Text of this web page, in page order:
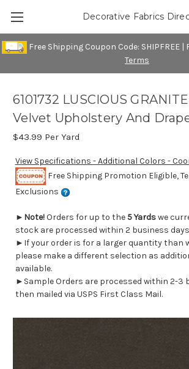
Free Shipping Coupon Code: SHIPFREE
Terms
Decorative Fabrics
6101732 LUSCIOUS
Velvet Upholstery And
$43.99 Per Yard
View Specifications - Additional Colors -
Free Shipping Promotion Eligible,
Exclusions
► Note!Orders for up to the 5 Yardswe
stock are processed within 2 business
►If your order is for a larger quantity than
please make a different selection as
available.
►Sample Orders are processed within 2-3
then mailed via USPS First Class Mail.